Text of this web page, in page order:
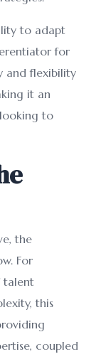
to adapt
for
and flexibility
it an
looking to
the
For
talent
this
coupled